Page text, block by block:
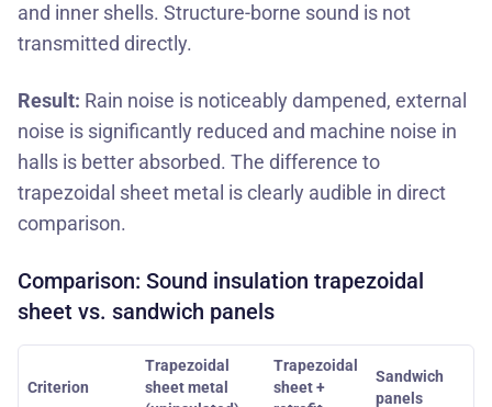
and inner shells. Structure-borne sound is not
transmitted directly.
Result: Rain noise is noticeably dampened, external
noise is significantly reduced and machine noise in
halls is better absorbed. The difference to
trapezoidal sheet metal is clearly audible in direct
comparison.
Comparison: Sound insulation trapezoidal
sheet vs. sandwich panels
Criterion
Trapezoidal
sheet metal
Trapezoidal
sheet +
Sandwich
panels